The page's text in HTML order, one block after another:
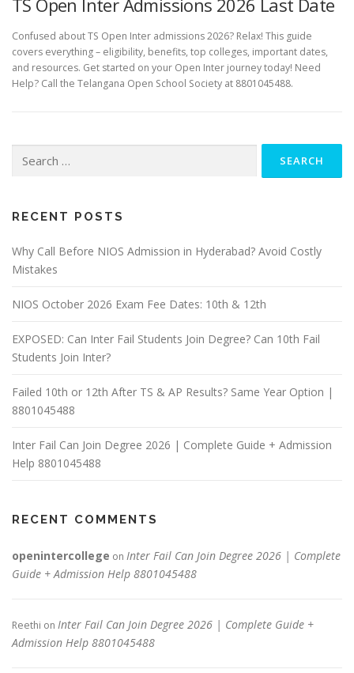
TS Open Inter Admissions 2026 Last Date
Confused about TS Open Inter admissions 2026? Relax! This guide
covers everything – eligibility, benefits, top colleges, important dates,
and resources. Get started on your Open Inter journey today! Need
Help? Call the Telangana Open School Society at 8801045488.
for:
RECENT POSTS
Why Call Before NIOS Admission in Hyderabad? Avoid Costly
Mistakes
NIOS October 2026 Exam Fee Dates: 10th & 12th
EXPOSED: Can Inter Fail Students Join Degree? Can 10th Fail
Students Join Inter?
Failed 10th or 12th After TS & AP Results? Same Year Option |
8801045488
Inter Fail Can Join Degree 2026 | Complete Guide + Admission
Help 8801045488
RECENT COMMENTS
openintercollege on Inter Fail Can Join Degree 2026 | Complete
Guide + Admission Help 8801045488
Reethi on Inter Fail Can Join Degree 2026 | Complete Guide +
Admission Help 8801045488